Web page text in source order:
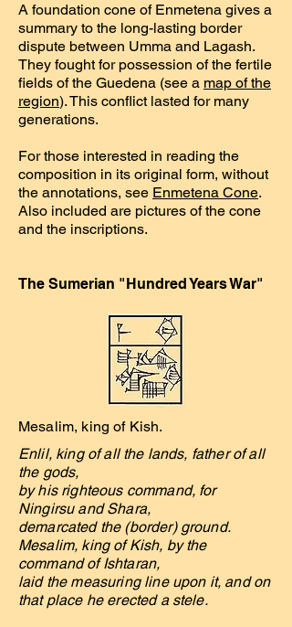
A foundation cone of Enmetena gives a
summary to the long-lasting border
dispute between Umma and Lagash.
They fought for possession of the fertile
fields of the Guedena (see a map of the
region). This conflict lasted for many
generations.
For those interested in reading the
composition in its original form, without
the annotations, see Enmetena Cone.
Also included are pictures of the cone
and the inscriptions.
The Sumerian "Hundred Years War"
Mesalim, king of Kish.
Enlil, king of all the lands, father of all
the gods,
by his righteous command, for
Ningirsu and Shara,
demarcated the (border) ground.
Mesalim, king of Kish, by the
command of Ishtaran,
laid the measuring line upon it, and on
that place he erected a stele.